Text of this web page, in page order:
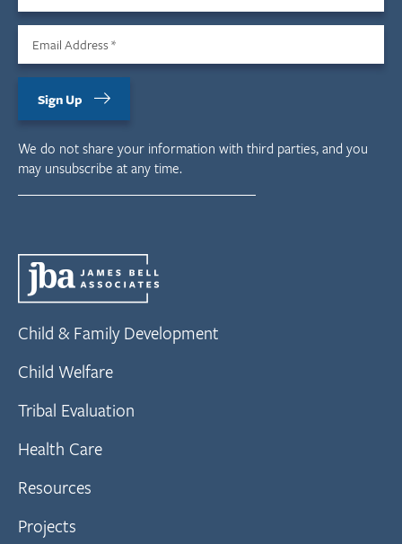
Email Address
Sign Up
We do not share your information with third parties, and you
may unsubscribe at any time.
Child & Family Development
Child Welfare
Tribal Evaluation
Health Care
Resources
Projects